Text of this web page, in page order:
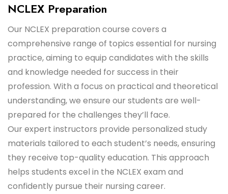
NCLEX Preparation
Our NCLEX preparation course covers a
comprehensive range of topics essential for nursing
practice, aiming to equip candidates with the skills
and knowledge needed for success in their
profession. With a focus on practical and theoretical
understanding, we ensure our students are well-
prepared for the challenges they’ll face.
Our expert instructors provide personalized study
materials tailored to each student’s needs, ensuring
they receive top-quality education. This approach
helps students excel in the NCLEX exam and
confidently pursue their nursing career.